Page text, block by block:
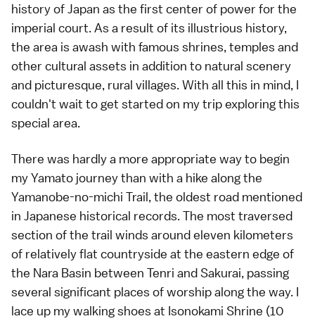
history of Japan as the first center of power for the
imperial court. As a result of its illustrious history,
the area is awash with famous shrines, temples and
other cultural assets in addition to natural scenery
and picturesque, rural villages. With all this in mind, I
couldn't wait to get started on my trip exploring this
special area.
There was hardly a more appropriate way to begin
my Yamato journey than with a hike along the
Yamanobe-no-michi Trail, the oldest road mentioned
in Japanese historical records. The most traversed
section of the trail winds around eleven kilometers
of relatively flat countryside at the eastern edge of
the Nara Basin between Tenri and Sakurai, passing
several significant places of worship along the way. I
lace up my walking shoes at Isonokami Shrine (10